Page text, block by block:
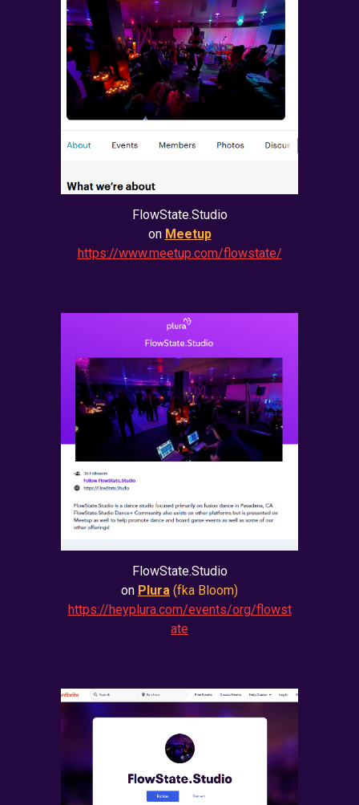
FlowState.Studio
on Meetup
https://www.meetup.com/flowstate/
FlowState.Studio
on Plura (fka Bloom)
https://heyplura.com/events/org/flowst
ate